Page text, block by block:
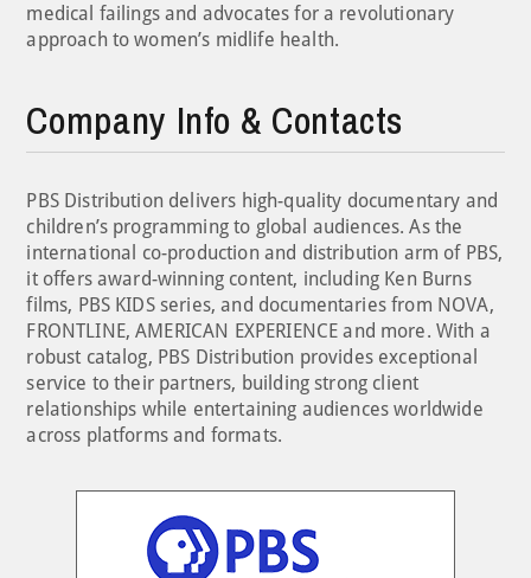
medical failings and advocates for a revolutionary
approach to women’s midlife health.
Company Info & Contacts
PBS Distribution delivers high-quality documentary and
children’s programming to global audiences. As the
international co-production and distribution arm of PBS,
it offers award-winning content, including Ken Burns
films, PBS KIDS series, and documentaries from NOVA,
FRONTLINE, AMERICAN EXPERIENCE and more. With a
robust catalog, PBS Distribution provides exceptional
service to their partners, building strong client
relationships while entertaining audiences worldwide
across platforms and formats.